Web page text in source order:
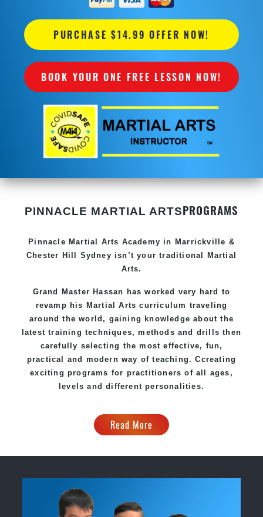
PURCHASE $14.99 OFFER NOW!
BOOK YOUR ONE FREE LESSON NOW!
PINNACLE MARTIAL ARTSPROGRAMS
Pinnacle Martial Arts Academy in Marrickville &
Chester Hill Sydney isn’t your traditional Martial
Arts.
Grand Master Hassan has worked very hard to
revamp his Martial Arts curriculum traveling
around the world, gaining knowledge about the
latest training techniques, methods and drills then
carefully selecting the most effective, fun,
practical and modern way of teaching. Ccreating
exciting programs for practitioners of all ages,
levels and different personalities.
Read More